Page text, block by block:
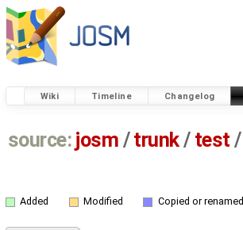
Wiki Timeline Changelog
source: josm / trunk/ test /
Added Modified Copied or renamed